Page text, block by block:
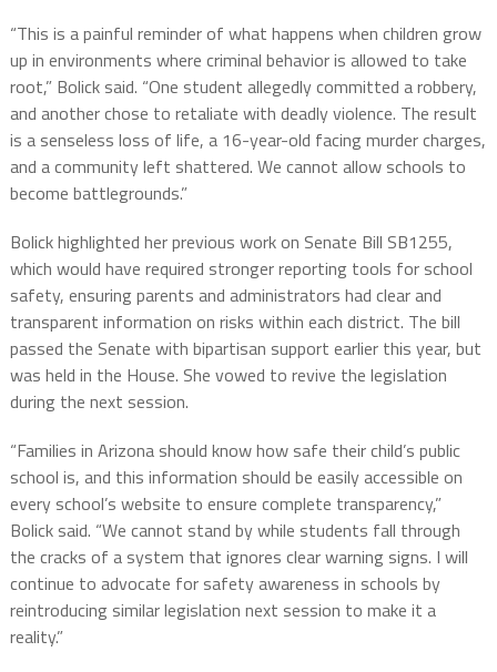
“This is a painful reminder of what happens when children grow
up in environments where criminal behavior is allowed to take
root,” Bolick said. “One student allegedly committed a robbery,
and another chose to retaliate with deadly violence. The result
is a senseless loss of life, a 16-year-old facing murder charges,
and a community left shattered. We cannot allow schools to
become battlegrounds.”
Bolick highlighted her previous work on Senate Bill SB1255,
which would have required stronger reporting tools for school
safety, ensuring parents and administrators had clear and
transparent information on risks within each district. The bill
passed the Senate with bipartisan support earlier this year, but
was held in the House. She vowed to revive the legislation
during the next session.
“Families in Arizona should know how safe their child’s public
school is, and this information should be easily accessible on
every school’s website to ensure complete transparency,”
Bolick said. “We cannot stand by while students fall through
the cracks of a system that ignores clear warning signs. I will
continue to advocate for safety awareness in schools by
reintroducing similar legislation next session to make it a
reality.”